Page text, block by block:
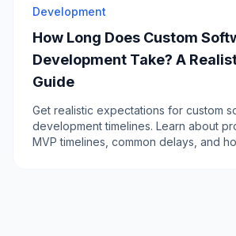
Development
How Long Does Custom
Development Take? A
Guide
Get realistic expectations for custom
development timelines. Learn about
MVP timelines, common delays, and